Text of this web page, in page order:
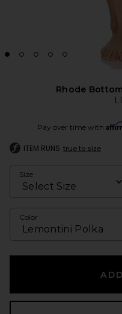
Rhode
Pay over time with
ITEM RUNS true to size
Size
Color